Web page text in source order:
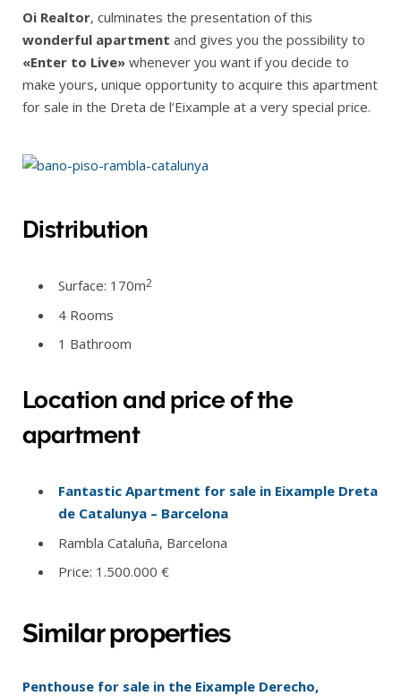
Oi Realtor, culminates the presentation of this
wonderful apartment and gives you the possibility to
«Enter to Live» whenever you want if you decide to
make yours, unique opportunity to acquire this apartment
for sale in the Dreta de l’Eixample at a very special price.
Distribution
Surface: 170m2
4 Rooms
1 Bathroom
Location and price of the
apartment
Fantastic Apartment for sale in Eixample Dreta
de Catalunya – Barcelona
Rambla Cataluña, Barcelona
Price: 1.500.000 €
Similar properties
Penthouse for sale in the Eixample Derecho,